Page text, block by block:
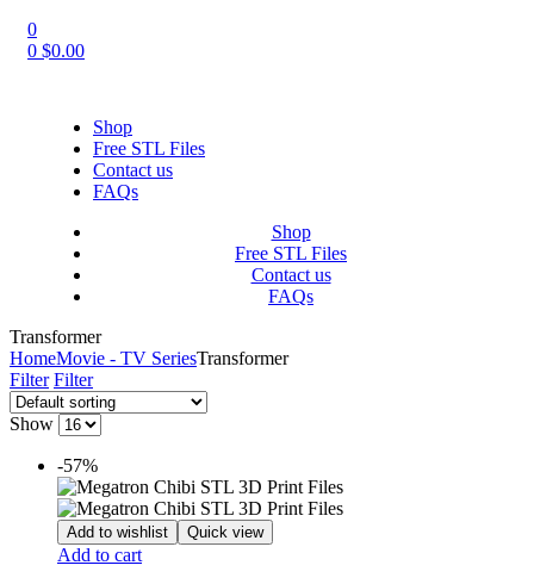
0
0 $0.00
Shop
Free STL Files
Contact us
FAQs
Shop
Free STL Files
Contact us
FAQs
Transformer
HomeMovie - TV SeriesTransformer
Filter Filter
Show
-57%
Add to wishlist Quick view
Add to cart